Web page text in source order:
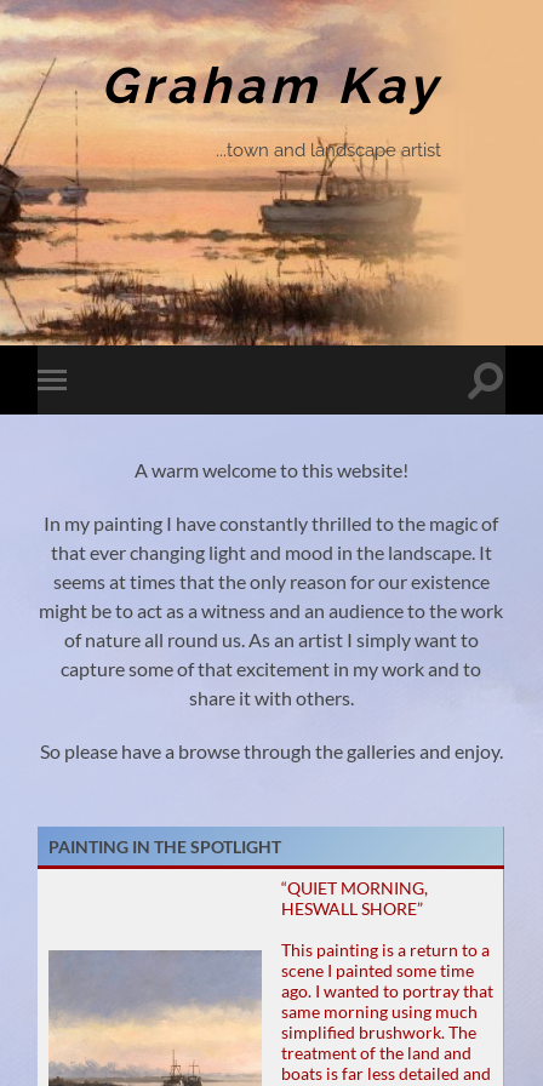
Graham Kay
...town and landscape artist
Toggle
mobile
Toggle
A warm welcome to this website!
In my painting I have constantly thrilled to the magic of
that ever changing light and mood in the landscape. It
seems at times that the only reason for our existence
might be to act as a witness and an audience to the work
of nature all round us. As an artist I simply want to
capture some of that excitement in my work and to
share it with others.
So please have a browse through the galleries and enjoy.
PAINTING IN THE SPOTLIGHT
“QUIET MORNING,
HESWALL SHORE”
This painting is a return to a
scene I painted some time
ago. I wanted to portray that
same morning using much
simplified brushwork. The
treatment of the land and
boats is far less detailed and